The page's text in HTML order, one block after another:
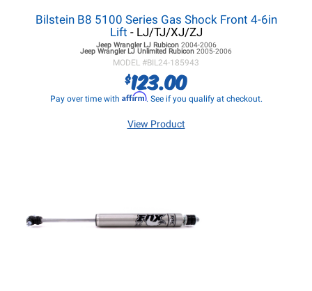
Bilstein B8 5100 Series Gas Shock Front 4-6in
Lift - LJ/TJ/XJ/ZJ
Jeep Wrangler LJRubicon 2004-2006
Jeep Wrangler LJ Unlimited Rubicon 2005-2006
MODEL #BIL24-185943
$123.00
Pay over time with Affirm. See if you qualify at checkout.
View Product